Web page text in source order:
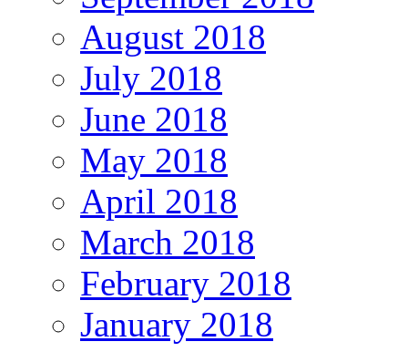
August 2018
July 2018
June 2018
May 2018
April 2018
March 2018
February 2018
January 2018